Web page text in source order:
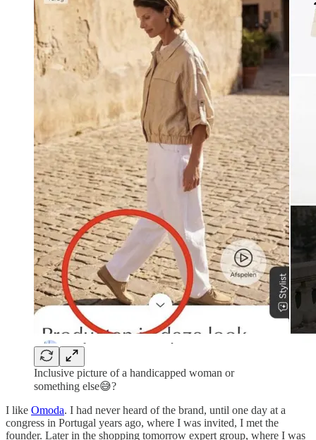
Inclusive picture of a handicapped woman or
something else😅?
I like Omoda. I had never heard of the brand, until one day at a
congress in Portugal years ago, where I was invited, I met the
founder. Later in the shopping tomorrow expert group, where I was